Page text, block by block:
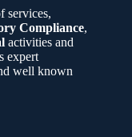
services,
Compliance,
activities and
expert
well known